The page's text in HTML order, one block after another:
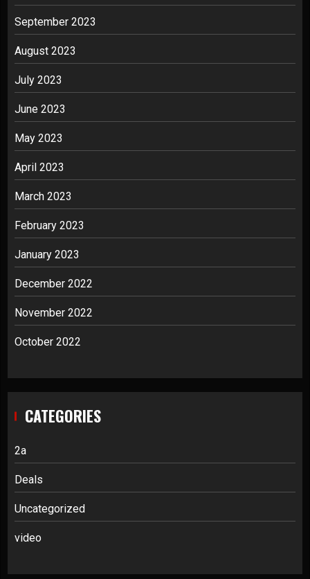
September 2023
August 2023
July 2023
June 2023
May 2023
April 2023
March 2023
February 2023
January 2023
December 2022
November 2022
October 2022
CATEGORIES
2a
Deals
Uncategorized
video